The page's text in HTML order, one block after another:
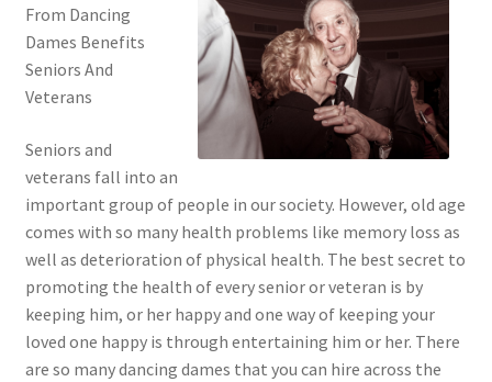
From Dancing
Dames Benefits
Seniors And
Veterans
Seniors and
veterans fall into an
important group of people in our society. However, old age
comes with so many health problems like memory loss as
well as deterioration of physical health. The best secret to
promoting the health of every senior or veteran is by
keeping him, or her happy and one way of keeping your
loved one happy is through entertaining him or her. There
are so many dancing dames that you can hire across the